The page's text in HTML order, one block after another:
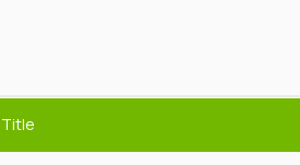
Title